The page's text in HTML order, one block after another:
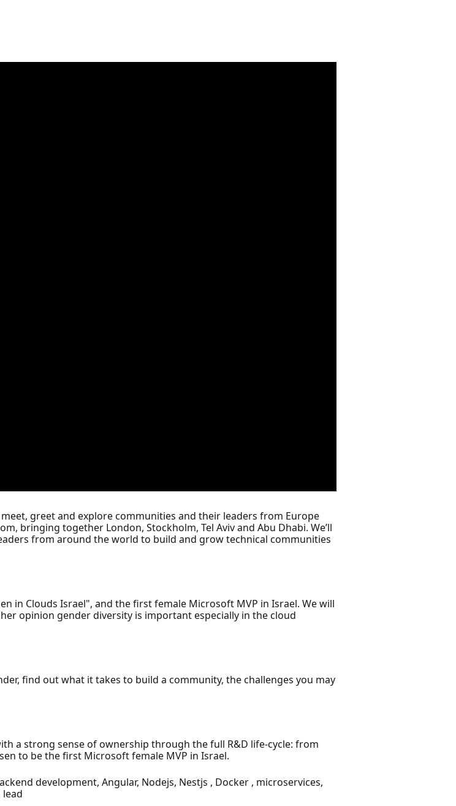
greet and explore communities and their leaders from Europe
bringing together London, Stockholm, Tel Aviv and Abu Dhabi. We’ll
from around the world to build and grow technical communities
in Clouds Israel", and the first female Microsoft MVP in Israel. We will
opinion gender diversity is important especially in the cloud
find out what it takes to build a community, the challenges you may
a strong sense of ownership through the full R&D life-cycle: from
to be the first Microsoft female MVP in Israel.
development, Angular, Nodejs, Nestjs , Docker , microservices,